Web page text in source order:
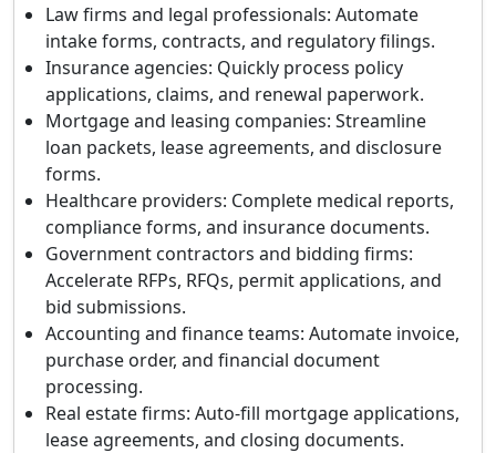
Law firms and legal professionals: Automate
intake forms, contracts, and regulatory filings.
Insurance agencies: Quickly process policy
applications, claims, and renewal paperwork.
Mortgage and leasing companies: Streamline
loan packets, lease agreements, and disclosure
forms.
Healthcare providers: Complete medical reports,
compliance forms, and insurance documents.
Government contractors and bidding firms:
Accelerate RFPs, RFQs, permit applications, and
bid submissions.
Accounting and finance teams: Automate invoice,
purchase order, and financial document
processing.
Real estate firms: Auto-fill mortgage applications,
lease agreements, and closing documents.